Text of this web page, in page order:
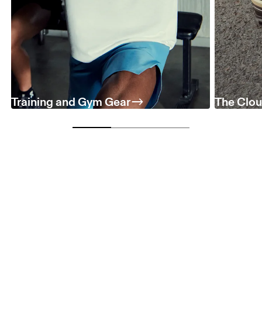
Training and Gym Gear The